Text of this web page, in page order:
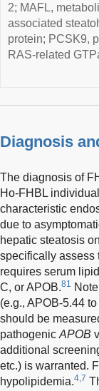
2; MAFL,
associated
protein; PCSK9,
RAS-related
Diagnosis
The diagnosis of
Ho-FHBL
characteristic
due to
hepatic steatosis
specifically assess
requires serum
C, or APOB.81
(e.g., APOB-5.44
should be
pathogenic APOB
additional
etc.) is warranted.
hypolipidemia.4,7